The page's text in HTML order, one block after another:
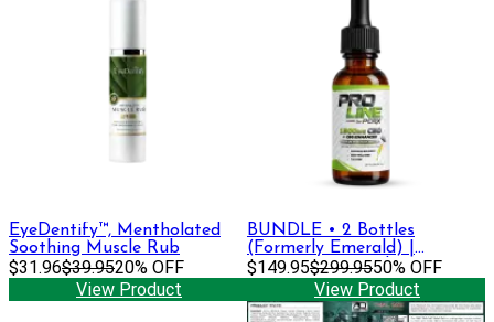
EyeDentify™, Mentholated
Soothing Muscle Rub
$31.96$39.9520% OFF
View Product
BUNDLE • 2 Bottles
(Formerly Emerald) |
Premium Strength Tincture •
1500 mg CBD + CBG
$149.95$299.9550% OFF
View Product